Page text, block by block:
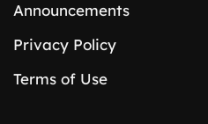
Announcements
Privacy Policy
Terms of Use